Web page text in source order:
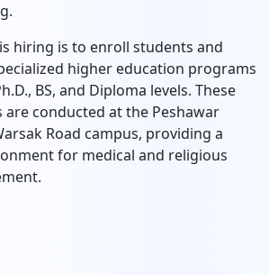
hiring is to enroll students and
higher education programs
BS, and Diploma levels. These
conducted at the Peshawar
Road campus, providing a
for medical and religious